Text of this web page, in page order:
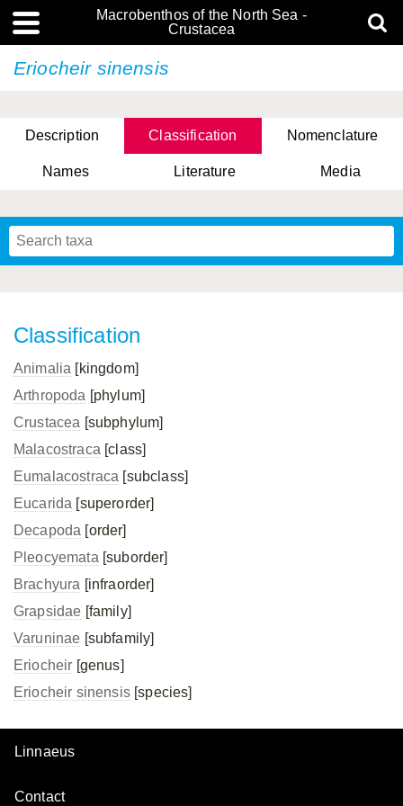
Macrobenthos of the North Sea -
Crustacea
Eriocheir sinensis
Description Classification Nomenclature
Names Literature Media
Classification
Animalia [kingdom]
Arthropoda [phylum]
Crustacea [subphylum]
Malacostraca [class]
Eumalacostraca [subclass]
Eucarida [superorder]
Decapoda [order]
Pleocyemata [suborder]
Brachyura [infraorder]
Grapsidae [family]
Varuninae [subfamily]
Eriocheir [genus]
Eriocheir sinensis[species]
Linnaeus
Contact